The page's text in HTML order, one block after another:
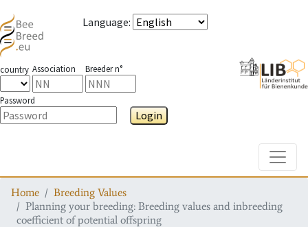
Language:
country Association Breeder n°
Password
Login
Home
Breeding Values
Planning your breeding: Breeding values and inbreeding
coefficient of potential offspring